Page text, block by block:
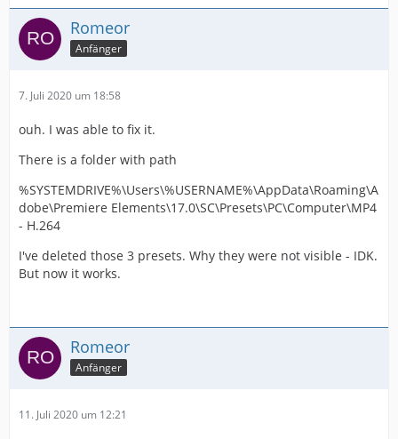
Romeor
Anfänger
7. Juli 2020 um 18:58
ouh. I was able to fix it.
There is a folder with path
%SYSTEMDRIVE%\Users\%USERNAME%\AppData\Roaming\A
dobe\Premiere Elements\17.0\SC\Presets\PC\Computer\MP4
- H.264
I've deleted those 3 presets. Why they were not visible - IDK.
But now it works.
Romeor
Anfänger
11. Juli 2020 um 12:21